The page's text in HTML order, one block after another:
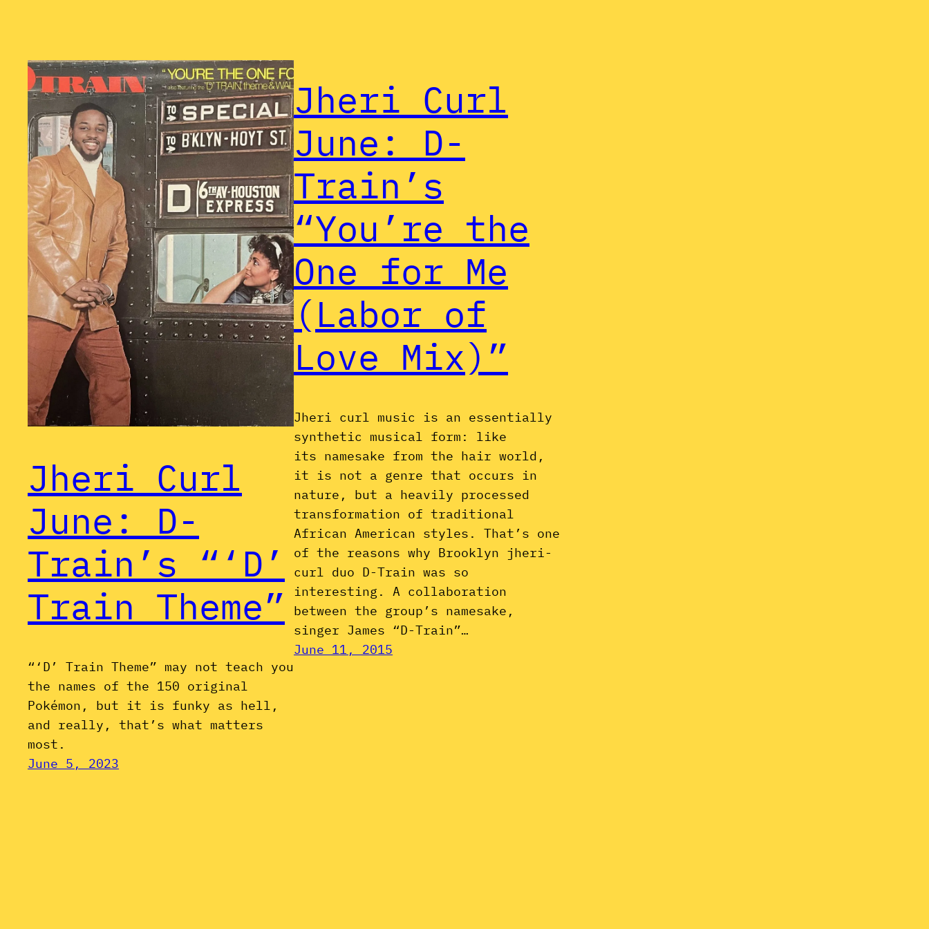
Jheri Curl
June: D-
Train’s “‘D’
Train Theme”
“‘D’ Train Theme” may not teach you
the names of the 150 original
Pokémon, but it is funky as hell,
and really, that’s what matters
most.
June 5, 2023
Jheri Curl
June: D-
Train’s
“You’re the
One for Me
(Labor of
Love Mix)”
Jheri curl music is an essentially
synthetic musical form: like
its namesake from the hair world,
it is not a genre that occurs in
nature, but a heavily processed
transformation of traditional
African American styles. That’s one
of the reasons why Brooklyn jheri-
curl duo D-Train was so
interesting. A collaboration
between the group’s namesake,
singer James “D-Train”…
June 11, 2015